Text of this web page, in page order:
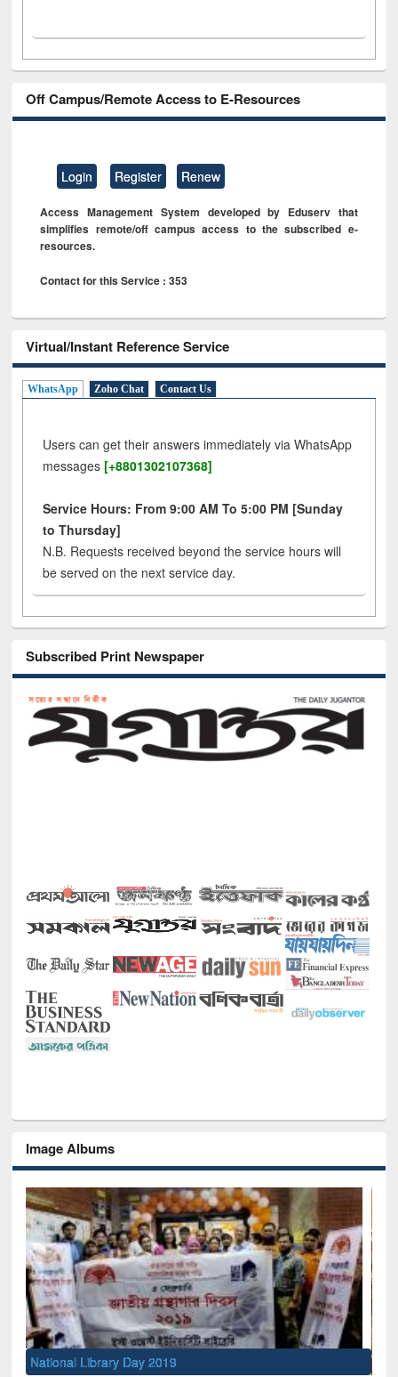
Off Campus/Remote Access to E-Resources
Login Register Renew
Access Management System developed by Eduserv that
simplifies remote/off campus access to the subscribed e-
resources.
Contact for this Service : 353
Virtual/Instant Reference Service
WhatsApp Zoho Chat Contact Us
Users can get their answers immediately via WhatsApp
messages [+8801302107368]
Service Hours: From 9:00 AM To 5:00 PM [Sunday
to Thursday]
N.B. Requests received beyond the service hours will
be served on the next service day.
Subscribed Print Newspaper
Image Albums